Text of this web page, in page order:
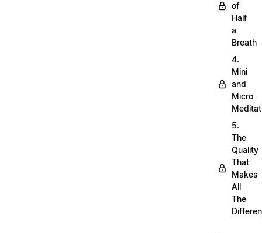
of
Half
a
Breath
4.
Mini
and
Micro
5.
The
Quality
That
Makes
All
The